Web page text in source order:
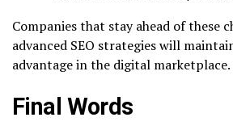
Companies that stay ahead of these
advanced SEO strategies will
advantage in the digital marketplace.
Final Words